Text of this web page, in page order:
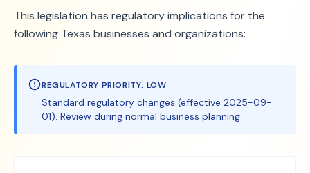
This legislation has regulatory implications for the
following Texas businesses and organizations:
REGULATORY PRIORITY: LOW
Standard regulatory changes (effective 2025-09-
01). Review during normal business planning.